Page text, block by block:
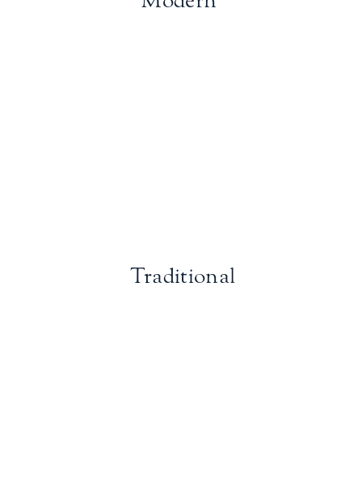
Traditional